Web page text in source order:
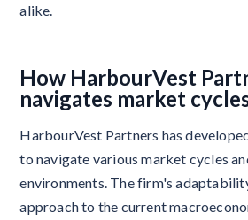
alike.
How HarbourVest
navigates market
HarbourVest Partners has
to navigate various market cycles
environments. The firm's
approach to the current